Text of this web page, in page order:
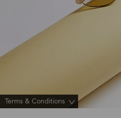
Terms & Conditions >